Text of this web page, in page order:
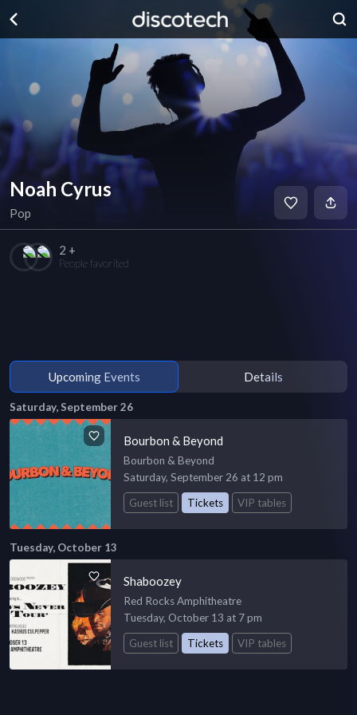
Noah Cyrus
Pop
2 +
People favorited
Upcoming Events Details
Saturday, September 26
Bourbon & Beyond
Bourbon & Beyond
Saturday, September 26 at 12 pm
Guest list
Tickets VIP tables
Tuesday, October 13
Shaboozey
Red Rocks Amphitheatre
Tuesday, October 13 at 7 pm
Guest list
Tickets VIP tables